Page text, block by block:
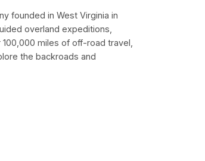
founded in West Virginia in
overland expeditions,
miles of off-road travel,
the backroads and